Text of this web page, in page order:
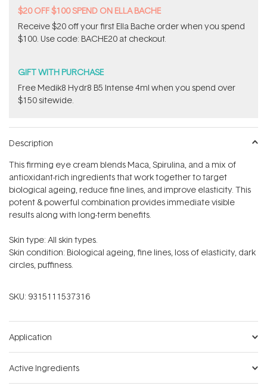
$20 OFF $100 SPEND ON ELLA BACHE
Receive $20 off your first Ella Bache order when you spend
$100. Use code: BACHE20 at checkout.
GIFT WITH PURCHASE
Free Medik8 Hydr8 B5 Intense 4ml when you spend over
$150 sitewide.
Description
This firming eye cream blends Maca, Spirulina, and a mix of
antioxidant-rich ingredients that work together to target
biological ageing, reduce fine lines, and improve elasticity. This
potent & powerful combination provides immediate visible
results along with long-term benefits.
Skin type: All skin types.
Skin condition: Biological ageing, fine lines, loss of elasticity, dark
circles, puffiness.
SKU: 9315111537316
Application
Active Ingredients